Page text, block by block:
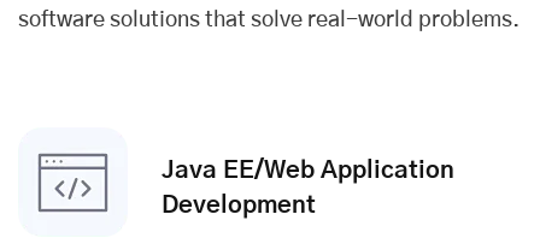
software solutions that solve real-world problems.
Java EE/Web Application
Development